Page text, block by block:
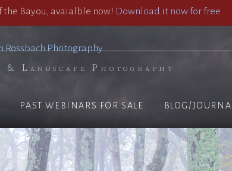
the Bayou, avaialble now! Download it now for free
Landscape Photography
PAST WEBINARS FOR SALE BLOG/JOURNAL